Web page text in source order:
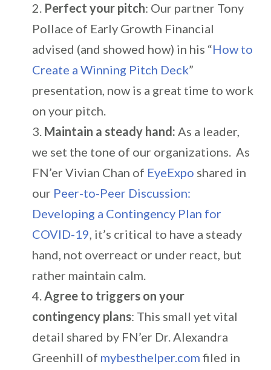
Perfect your pitch: Our partner Tony
Pollace of Early Growth Financial
advised (and showed how) in his “How to
Create a Winning Pitch Deck”
presentation, now is a great time to work
on your pitch.
Maintain a steady hand: As a leader,
we set the tone of our organizations. As
FN’er Vivian Chan of EyeExpo shared in
our Peer-to-Peer Discussion:
Developing a Contingency Plan for
COVID-19, it’s critical to have a steady
hand, not overreact or under react, but
rather maintain calm.
Agree to triggers on your
contingency plans: This small yet vital
detail shared by FN’er Dr. Alexandra
Greenhill of mybesthelper.com filed in